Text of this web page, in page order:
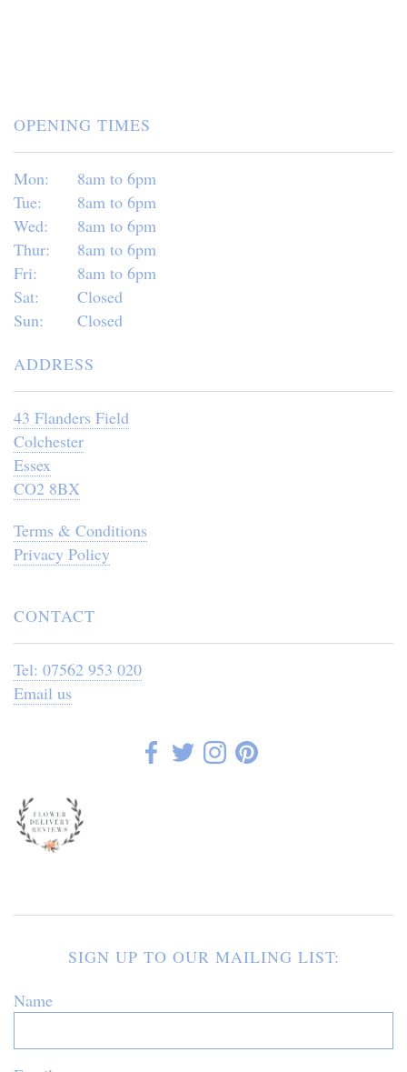
OPENING TIMES
Mon:
8am to 6pm
Tue:
8am to 6pm
Wed:
8am to 6pm
Thur:
8am to 6pm
Fri:
8am to 6pm
Sat:
Closed
Sun:
Closed
ADDRESS
43 Flanders Field
Colchester
Essex
CO2 8BX
Terms & Conditions
Privacy Policy
CONTACT
Tel: 07562 953 020
Email us
SIGN UP TO OUR MAILING LIST:
Name